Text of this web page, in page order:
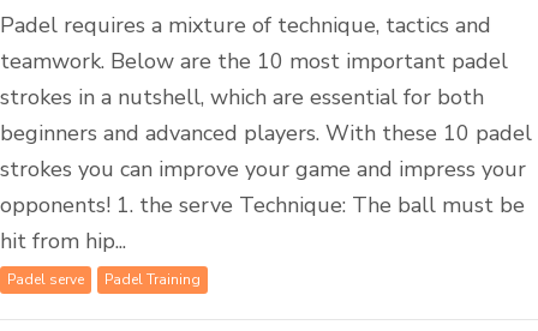
Padel requires a mixture of technique, tactics and
teamwork. Below are the 10 most important padel
strokes in a nutshell, which are essential for both
beginners and advanced players. With these 10 padel
strokes you can improve your game and impress your
opponents! 1. the serve Technique: The ball must be
hit from hip...
Padel serve Padel Training